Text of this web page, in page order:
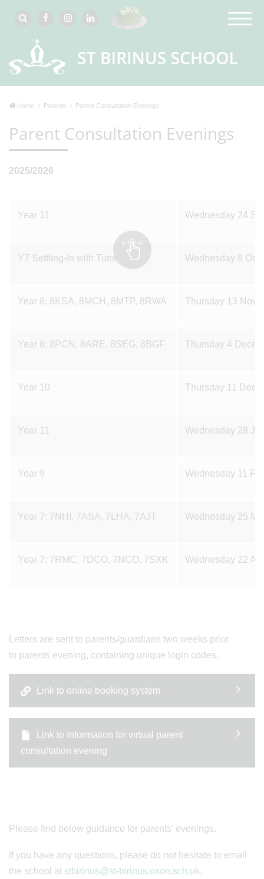
Home Parents Parent Consultation Evenings
Parent Consultation Evenings
2025/2026
Year 11 Wednesday 24
Y7 Settling-In with Tutor Wednesday 8
Year 8: 8KSA, 8MCH, 8MTP, 8RWA Thursday 13
Year 8: 8PCN, 8ARE, 8SEG, 8BGF Thursday 4
Year 10 Thursday 11
Year 11 Wednesday 28
Year 9 Wednesday 11
Year 7: 7NHI, 7ASA, 7LHA, 7AJT Wednesday 25
Year 7: 7RMC, 7DCO, 7NCO, 7SXK Wednesday 22
Letters are sent to parents/guardians two weeks prior
to parents evening, containing unique login codes.
Link to online booking system
Link to Information for virtual parent
consultation evening
Please find below guidance for parents' evenings.
If you have any questions, please do not hesitate to email
the school at stbirinus@st-birinus.oxon.sch.uk.